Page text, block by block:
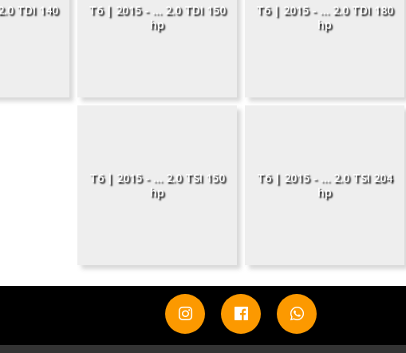
TDI 140
T6 | 2015 - ... 2.0 TDI 150
hp
T6 | 2015 - ... 2.0 TDI 180
hp
T6 | 2015 - ... 2.0 TSI 150
hp
T6 | 2015 - ... 2.0 TSI 204
hp